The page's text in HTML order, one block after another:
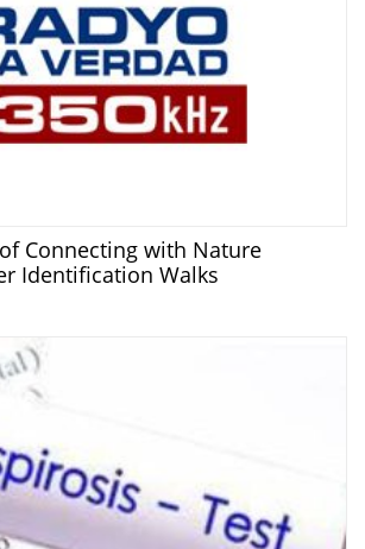
Connecting with Nature
Identification Walks